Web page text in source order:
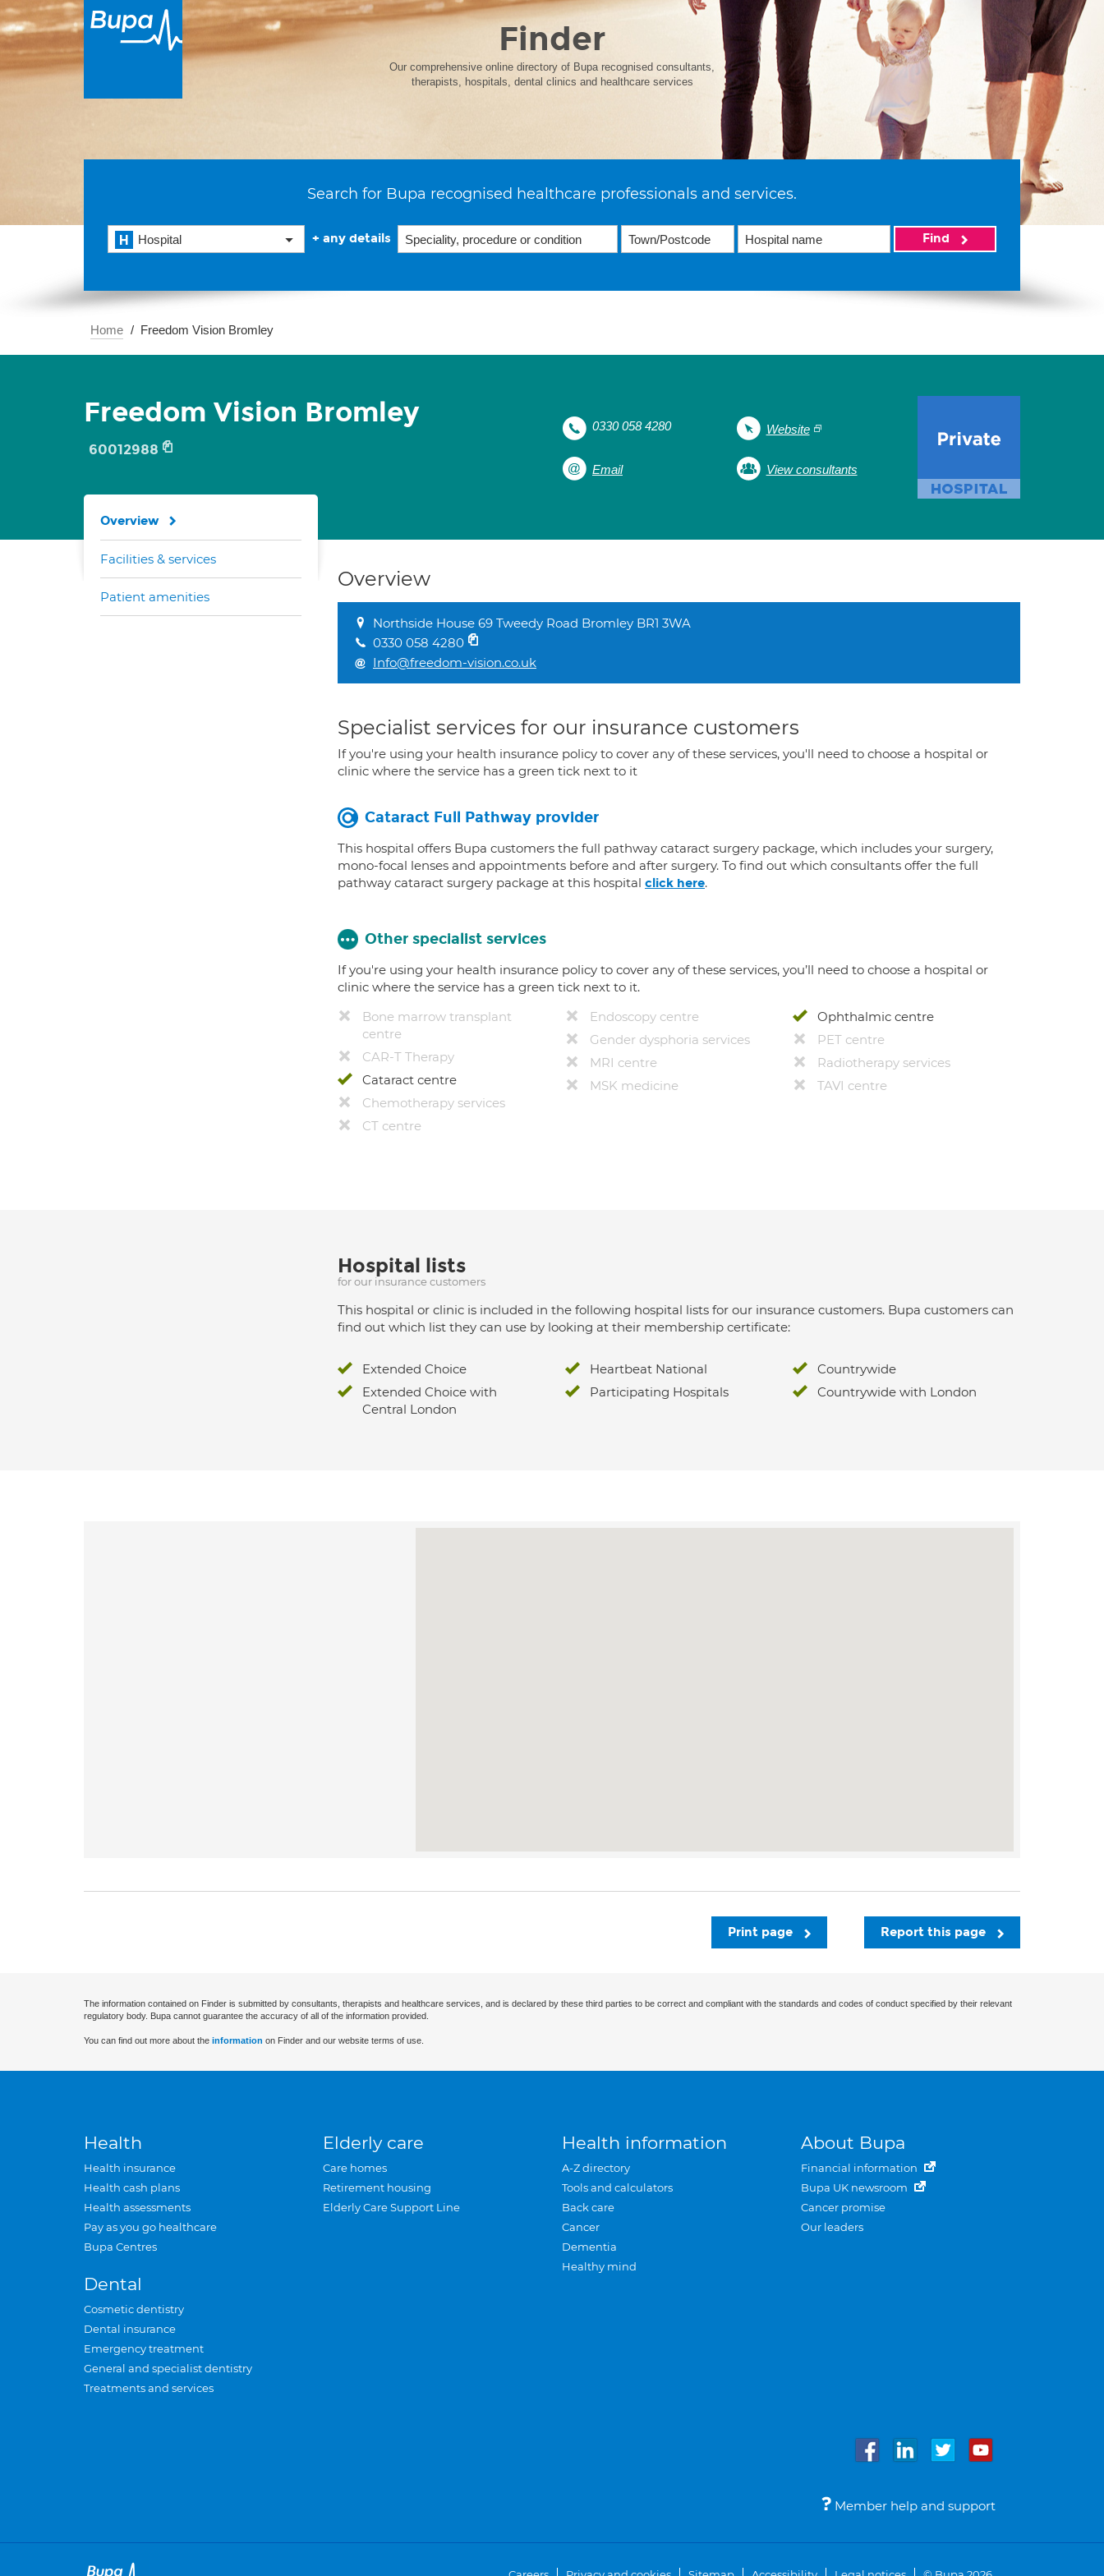
Finder
Our comprehensive online directory of Bupa recognised consultants,
therapists, hospitals, dental clinics and healthcare services
Search for Bupa recognised healthcare professionals and services.
Hospital + any details Find
Home Freedom Vision Bromley
Freedom Vision Bromley
60012988
0330 058 4280 Website
Email View consultants
Overview
Northside House 69 Tweedy Road Bromley BR1 3WA
0330 058 4280
Info@freedom-vision.co.uk
Specialist services for our insurance customers
If you're using your health insurance policy to cover any of these services, you'll need to choose a hospital or
clinic where the service has a green tick next to it
Cataract Full Pathway provider
This hospital offers Bupa customers the full pathway cataract surgery package, which includes your surgery,
mono-focal lenses and appointments before and after surgery. To find out which consultants offer the full
pathway cataract surgery package at this hospital click here.
Other specialist services
If you're using your health insurance policy to cover any of these services, you’ll need to choose a hospital or
clinic where the service has a green tick next to it.
Bone marrow transplant
centre
CAR-T Therapy
Cataract centre
Chemotherapy services
CT centre
Endoscopy centre
Gender dysphoria services
MRI centre
MSK medicine
Ophthalmic centre
PET centre
Radiotherapy services
TAVI centre
Hospital lists
for our insurance customers
This hospital or clinic is included in the following hospital lists for our insurance customers. Bupa customers can
find out which list they can use by looking at their membership certificate:
Extended Choice
Extended Choice with
Central London
Heartbeat National
Participating Hospitals
Countrywide
Countrywide with London
Overview
Facilities & services
Patient amenities
Report this page
Print page
The information contained on Finder is submitted by consultants, therapists and healthcare services, and is declared by these third parties to be correct and compliant with the standards and codes of conduct specified by their relevant
regulatory body. Bupa cannot guarantee the accuracy of all of the information provided.
You can find out more about the information on Finder and our website terms of use.
Health
Health insurance
Health cash plans
Health assessments
Pay as you go healthcare
Bupa Centres
Dental
Cosmetic dentistry
Dental insurance
Emergency treatment
General and specialist dentistry
Treatments and services
Elderly care
Care homes
Retirement housing
Elderly Care Support Line
Health information
A-Z directory
Tools and calculators
Back care
Cancer
Dementia
Healthy mind
About Bupa
Financial information
Bupa UK newsroom
Cancer promise
Our leaders
Member help and support